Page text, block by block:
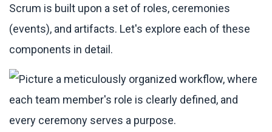
Scrum is built upon a set of roles, ceremonies
(events), and artifacts. Let's explore each of these
components in detail.